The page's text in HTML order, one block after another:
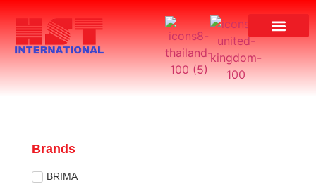
Brands
BRIMA